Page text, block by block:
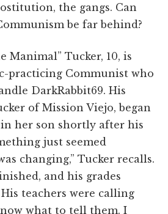
the gangs. Can
be far behind?
Manimal” Tucker, 10, is
practicing Communist who
DarkRabbit69. His
of Mission Viejo, began
her son shortly after his
just seemed
changing,” Tucker recalls.
and his grades
teachers were calling
what to tell them. I